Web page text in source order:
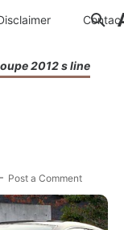
Contac
2012 s line
Post a Comment